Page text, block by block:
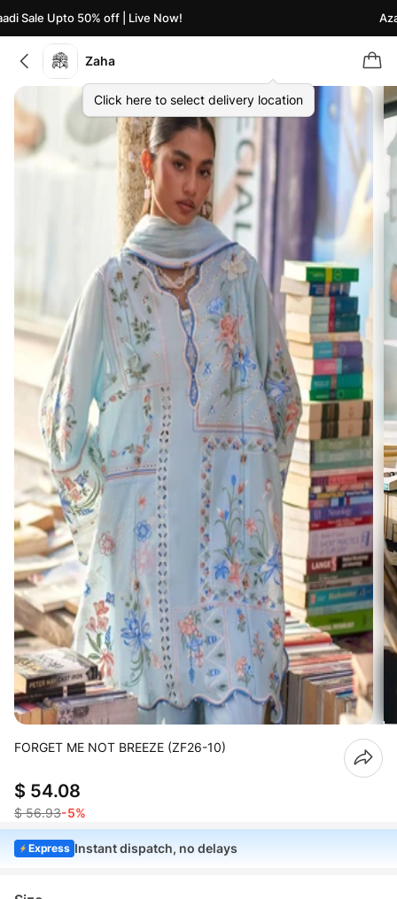
Sale Upto 50% off | Live Now!
Zaha
Click here to select delivery location
FORGET ME NOT BREEZE (ZF26-10)
$ 54.08
$ 56.93-5%
Express Instant dispatch, no delays